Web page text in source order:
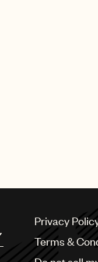
Privacy
Terms &